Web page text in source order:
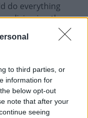
to third parties, or
information for
below opt-out
note that after your
seeing
do everything
living in other
teacher
the time for
passed.